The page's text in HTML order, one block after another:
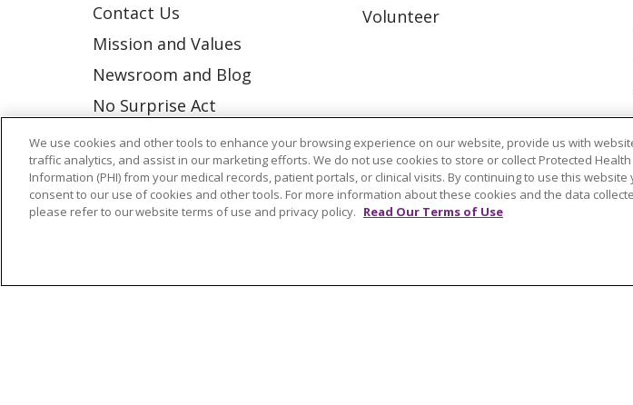
Contact Us
Mission and Values
Newsroom and Blog
No Surprise Act
Trinity Health IHA Medical
Group
Trinity Health Medical
Group
Volunteer
© 2026 Trinity Health CONTACT US OUR COMMUNITY OUR
We use cookies and other tools to enhance your browsing experience on our website, provide us with
traffic analytics, and assist in our marketing efforts. We do not use cookies to store or collect Protected Health
Information (PHI) from your medical records, patient portals, or clinical visits. By continuing to use this website
consent to our use of cookies and other tools. For more information about these cookies and the data
please refer to our website terms of use and privacy policy. Read Our Terms of Use